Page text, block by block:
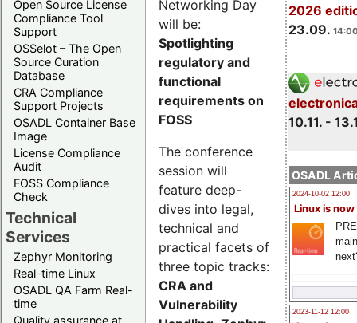
Open Source License
Compliance Tool
Support
OSSelot – The Open
Source Curation
Database
CRA Compliance
Support Projects
OSADL Container Base
Image
License Compliance
Audit
FOSS Compliance
Check
Technical
Services
Zephyr Monitoring
Real-time Linux
OSADL QA Farm Real-
time
Quality assurance at
2026
23.09.
10.11. -
OSADL
2024-10-02 12:00
Linux is now
2023-11-12 12:00
Networking Day
will be:
Spotlighting
regulatory and
functional
requirements on
FOSS
The conference
session will
feature deep-
dives into legal,
technical and
practical facets of
three topic tracks:
CRA and
Vulnerability